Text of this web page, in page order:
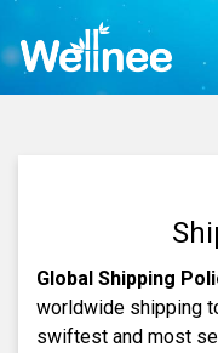
Global Shipping
worldwide shipping
swiftest and most